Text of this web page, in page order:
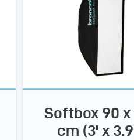
Softbox 90 x
cm (3' x